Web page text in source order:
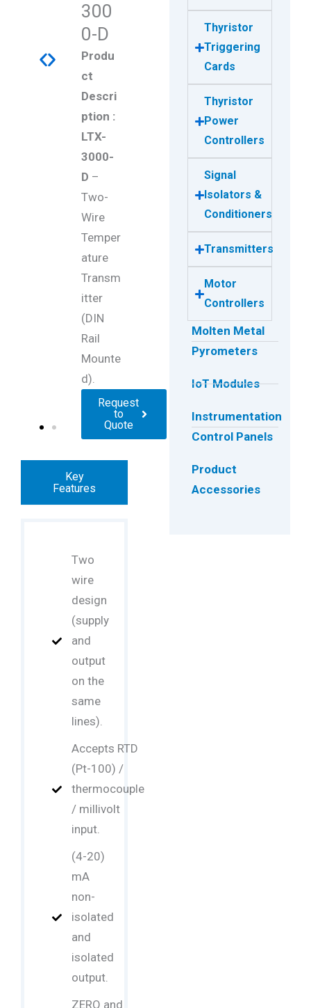
300
0-D
Produ
ct
Descri
ption :
LTX-
3000-
D –
Two-
Wire
Temper
ature
Transm
itter
(DIN
Rail
Mounte
d).
Request
to
Quote
Key
Features
Two
wire
design
(supply
and
output
on the
same
lines).
Accepts RTD
(Pt-100) /
thermocouple
/ millivolt
input.
(4-20)
mA
non-
isolated
and
isolated
output.
ZERO and
Thyristor
Triggering
Cards
Thyristor
Power
Controllers
Signal
Isolators &
Conditioners
Transmitters
Motor
Controllers
Molten Metal
Pyrometers
IoT Modules
Instrumentation
Control Panels
Product
Accessories